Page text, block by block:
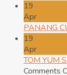
19
Apr
PANANG
19
Apr
TOM YUM
Comments